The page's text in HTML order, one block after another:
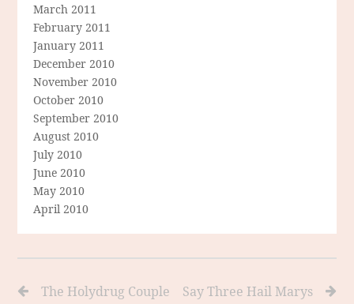
March 2011
February 2011
January 2011
December 2010
November 2010
October 2010
September 2010
August 2010
July 2010
June 2010
May 2010
April 2010
The Holydrug Couple Say Three Hail Marys